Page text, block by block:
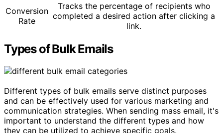
Conversion
Rate
Tracks the percentage of recipients who
completed a desired action after clicking a
link.
Types of Bulk Emails
Different types of bulk emails serve distinct purposes
and can be effectively used for various marketing and
communication strategies. When sending mass email, it's
important to understand the different types and how
they can be utilized to achieve specific goals.